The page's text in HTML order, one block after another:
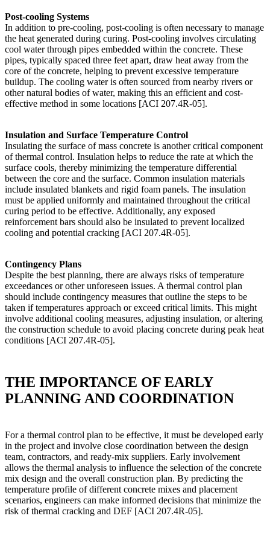
Post-cooling Systems
In addition to pre-cooling, post-cooling is often necessary to manage
the heat generated during curing. Post-cooling involves circulating
cool water through pipes embedded within the concrete. These
pipes, typically spaced three feet apart, draw heat away from the
core of the concrete, helping to prevent excessive temperature
buildup. The cooling water is often sourced from nearby rivers or
other natural bodies of water, making this an efficient and cost-
effective method in some locations [ACI 207.4R-05].
Insulation and Surface Temperature Control
Insulating the surface of mass concrete is another critical component
of thermal control. Insulation helps to reduce the rate at which the
surface cools, thereby minimizing the temperature differential
between the core and the surface. Common insulation materials
include insulated blankets and rigid foam panels. The insulation
must be applied uniformly and maintained throughout the critical
curing period to be effective. Additionally, any exposed
reinforcement bars should also be insulated to prevent localized
cooling and potential cracking [ACI 207.4R-05].
Contingency Plans
Despite the best planning, there are always risks of temperature
exceedances or other unforeseen issues. A thermal control plan
should include contingency measures that outline the steps to be
taken if temperatures approach or exceed critical limits. This might
involve additional cooling measures, adjusting insulation, or altering
the construction schedule to avoid placing concrete during peak heat
conditions [ACI 207.4R-05].
THE IMPORTANCE OF EARLY
PLANNING AND COORDINATION
For a thermal control plan to be effective, it must be developed early
in the project and involve close coordination between the design
team, contractors, and ready-mix suppliers. Early involvement
allows the thermal analysis to influence the selection of the concrete
mix design and the overall construction plan. By predicting the
temperature profile of different concrete mixes and placement
scenarios, engineers can make informed decisions that minimize the
risk of thermal cracking and DEF [ACI 207.4R-05].